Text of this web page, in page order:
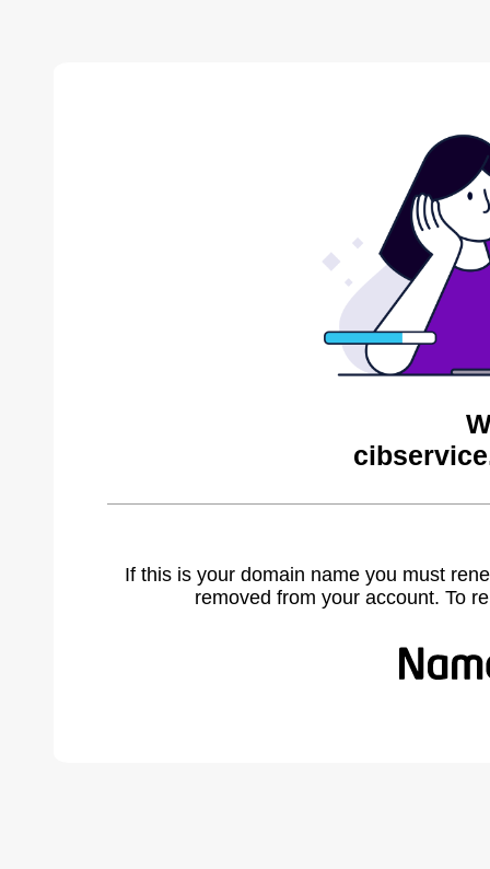
If this is your domain name you must
removed from your account. To